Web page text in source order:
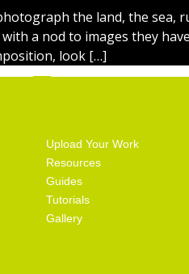
the land, the sea,
a nod to images they
look […]
Upload Your Work
Resources
Guides
Tutorials
Gallery